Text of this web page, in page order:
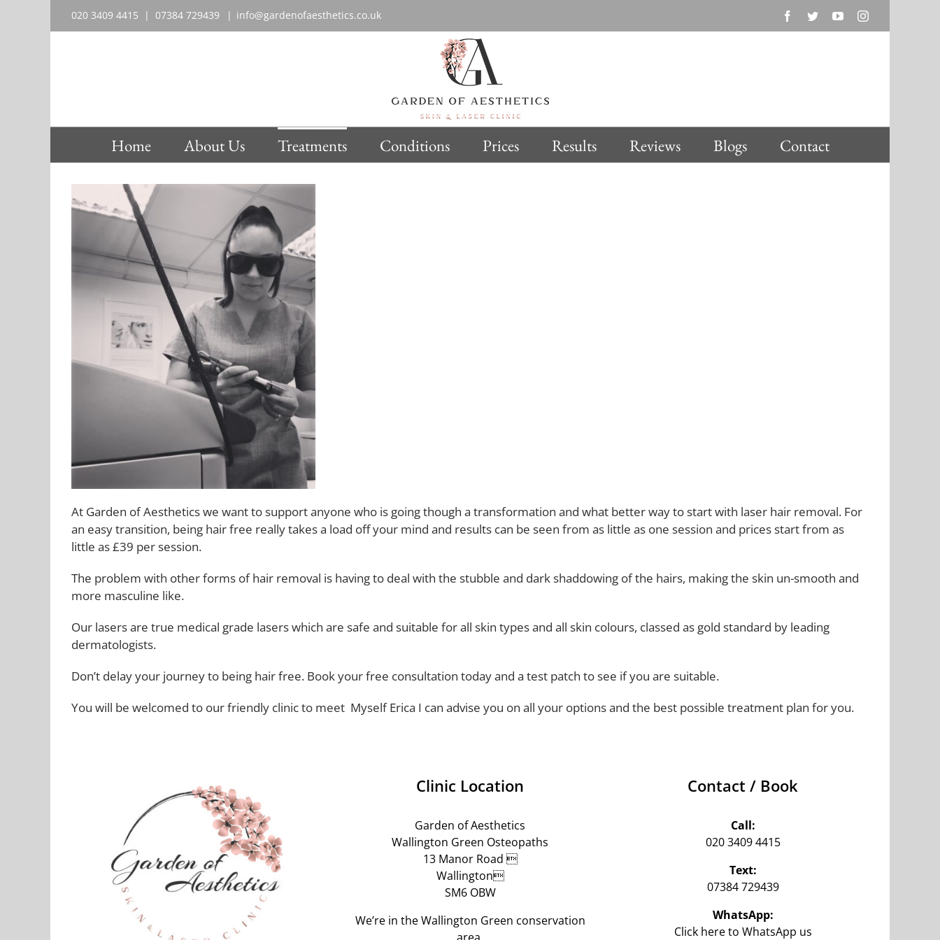
020 3409 4415 | 07384 729439‬ | info@gardenofaesthetics.co.uk Facebook
TwitterYouTubeInstagram
Home About Us Treatments Conditions Prices Results Reviews Blogs Contact
At Garden of Aesthetics we want to support anyone who is going though a transformation and what better way to start with laser hair removal. For
an easy transition, being hair free really takes a load off your mind and results can be seen from as little as one session and prices start from as
little as £39 per session.
The problem with other forms of hair removal is having to deal with the stubble and dark shaddowing of the hairs, making the skin un-smooth and
more masculine like.
Our lasers are true medical grade lasers which are safe and suitable for all skin types and all skin colours, classed as gold standard by leading
dermatologists.
Don’t delay your journey to being hair free. Book your free consultation today and a test patch to see if you are suitable.
You will be welcomed to our friendly clinic to meet Myself Erica I can advise you on all your options and the best possible treatment plan for you.
Clinic Location
Garden of Aesthetics
Wallington Green Osteopaths
13 Manor Road 
Wallington
SM6 OBW
We’re in the Wallington Green conservation
Contact / Book
Call:
020 3409 4415
Text:
07384 729439‬
WhatsApp:
Click here to WhatsApp us‬